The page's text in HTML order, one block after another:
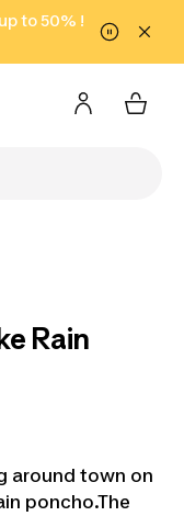
footer
to 50% !
Areas)
Click here
Rain
around town on
poncho.The